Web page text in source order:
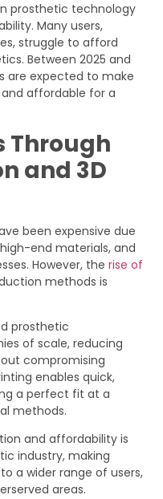
prosthetic technology
Many users,
struggle to afford
Between 2025 and
are expected to make
affordable for a
Through
and 3D
been expensive due
end materials, and
However, the rise of
methods is
prosthetic
of scale, reducing
compromising
enables quick,
a perfect fit at a
methods.
and affordability is
industry, making
a wider range of users,
areas.